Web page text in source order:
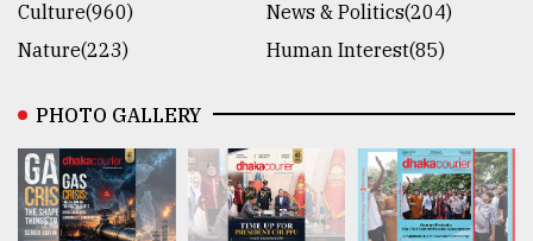
Culture(960)
News & Politics(204)
Nature(223)
Human Interest(85)
PHOTO GALLERY